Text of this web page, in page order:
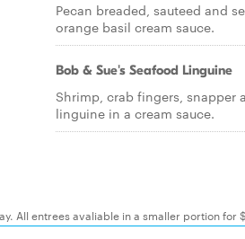
Pecan breaded, sauteed and
orange basil cream sauce.
Bob & Sue's Seafood Linguine
Shrimp, crab fingers, snapper
linguine in a cream sauce.
All entrees avaliable in a smaller portion for